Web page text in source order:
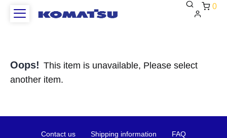
0
Oops! This item is unavailable, Please select
another item.
Contact us
Contact
Shipping information
Shipping
FAQ